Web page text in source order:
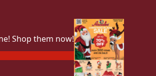
Shop them now!